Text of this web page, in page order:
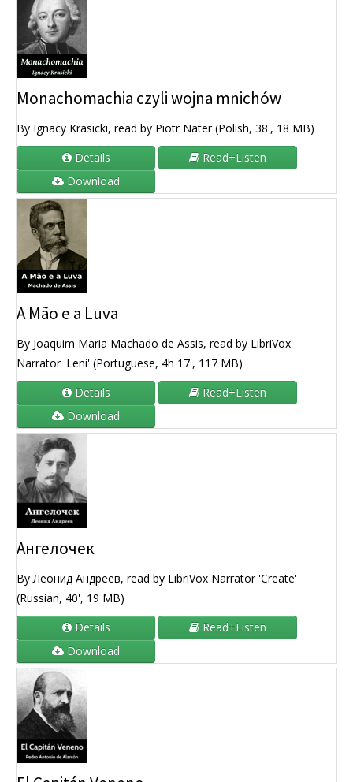
Monachomachia czyli wojna mnichów
By Ignacy Krasicki, read by Piotr Nater (Polish, 38', 18 MB)
Details
Read+Listen
Download
A Mão e a Luva
By Joaquim Maria Machado de Assis, read by LibriVox
Narrator 'Leni' (Portuguese, 4h 17', 117 MB)
Details
Read+Listen
Download
Ангелочек
By Леонид Андреев, read by LibriVox Narrator 'Create'
(Russian, 40', 19 MB)
Details
Read+Listen
Download